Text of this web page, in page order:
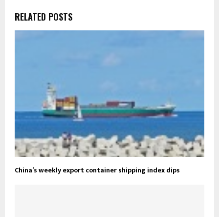
RELATED POSTS
China’s weekly export container shipping index dips